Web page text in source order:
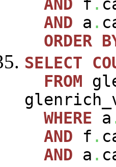
AND f .
AND a .
ORDER
SELECT
FROM
WHERE a
AND f .
AND a .